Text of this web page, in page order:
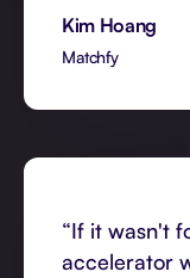
Kim Hoang
Matchfy
“If it wasn't
accelerator